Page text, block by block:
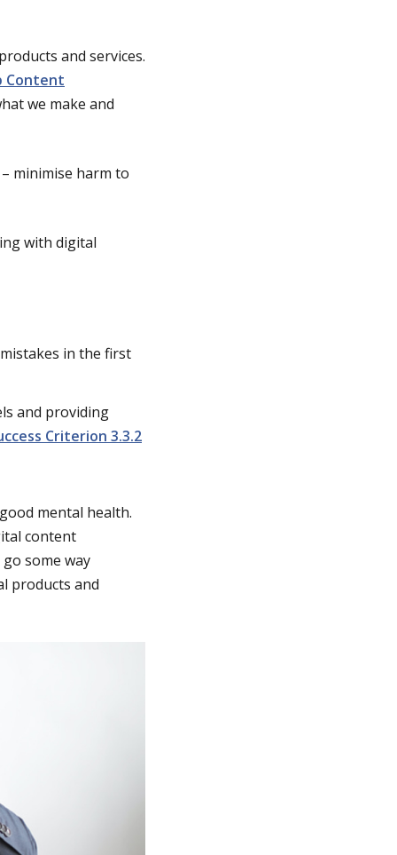
and services.
Content
we make and
minimise harm to
with digital
in the first
and providing
Criterion 3.3.2
mental health.
content
some way
products and